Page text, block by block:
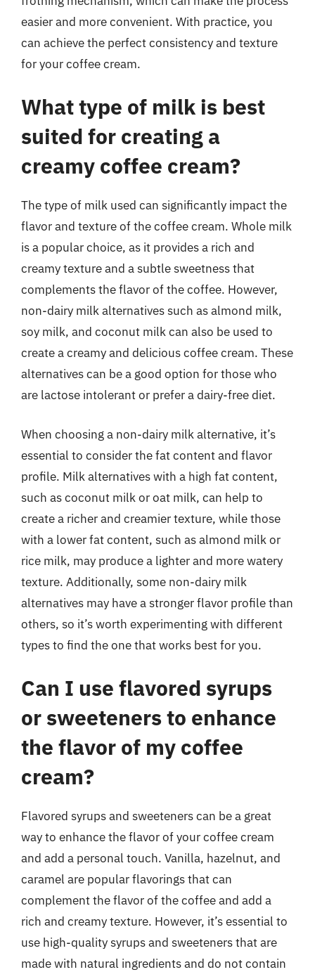
easier and more convenient. With practice, you
can achieve the perfect consistency and texture
for your coffee cream.
What type of milk is best
suited for creating a
creamy coffee cream?
The type of milk used can significantly impact the
flavor and texture of the coffee cream. Whole milk
is a popular choice, as it provides a rich and
creamy texture and a subtle sweetness that
complements the flavor of the coffee. However,
non-dairy milk alternatives such as almond milk,
soy milk, and coconut milk can also be used to
create a creamy and delicious coffee cream. These
alternatives can be a good option for those who
are lactose intolerant or prefer a dairy-free diet.
When choosing a non-dairy milk alternative, it’s
essential to consider the fat content and flavor
profile. Milk alternatives with a high fat content,
such as coconut milk or oat milk, can help to
create a richer and creamier texture, while those
with a lower fat content, such as almond milk or
rice milk, may produce a lighter and more watery
texture. Additionally, some non-dairy milk
alternatives may have a stronger flavor profile than
others, so it’s worth experimenting with different
types to find the one that works best for you.
Can I use flavored syrups
or sweeteners to enhance
the flavor of my coffee
cream?
Flavored syrups and sweeteners can be a great
way to enhance the flavor of your coffee cream
and add a personal touch. Vanilla, hazelnut, and
caramel are popular flavorings that can
complement the flavor of the coffee and add a
rich and creamy texture. However, it’s essential to
use high-quality syrups and sweeteners that are
made with natural ingredients and do not contain